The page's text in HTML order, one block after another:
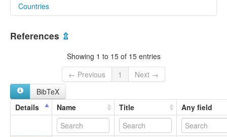
elcat:
Tanahmerah
lexvo:
Tanahmerah [en]
Sumerine
Tanah Merah
Tanahmerah
Tanahmerah I
Countries
Indonesia [ID]
References ⇫
Showing 1 to 15 of 15 entries
← Previous
1
Next →
BibTeX
Details
Name Title Any field